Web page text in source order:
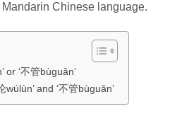
Mandarin Chinese language.
or ‘不管bùguǎn’
and ‘不管bùguǎn’